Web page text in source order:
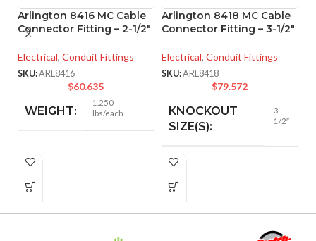
Arlington 8416 MC Cable
Connector Fitting – 2-1/2″
Electrical, Conduit Fittings
SKU:ARL8416
$60.635
WEIGHT:
1.250
lbs/each
HEIGHT:
Arlington 8418 MC Cable
Connector Fitting – 3-1/2″
Electrical, Conduit Fittings
SKU:ARL8418
$79.572
KNOCKOUT
SIZE(S):
3-
1/2″